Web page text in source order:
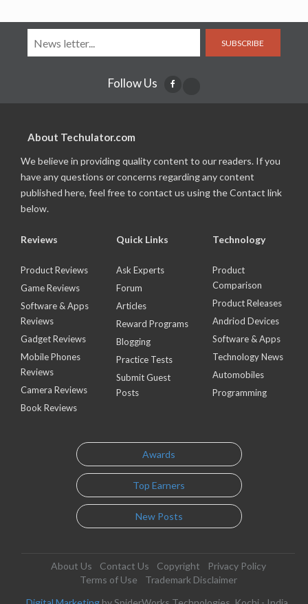
SUBSCRIBE
Follow Us
About Techulator.com
We believe in providing quality content to our readers. If you
have any questions or concerns regarding any content
published here, feel free to contact us using the Contact link
below.
Reviews
Product Reviews
Game Reviews
Software & Apps
Reviews
Gadget Reviews
Mobile Phones
Reviews
Camera Reviews
Book Reviews
Quick Links
Ask Experts
Forum
Articles
Reward Programs
Blogging
Practice Tests
Submit Guest
Posts
Technology
Product
Comparison
Product Releases
Andriod Devices
Software & Apps
Technology News
Automobiles
Programming
Awards
Top Earners
New Posts
About Us Contact Us Copyright
Privacy Policy
Terms of Use
Trademark Disclaimer